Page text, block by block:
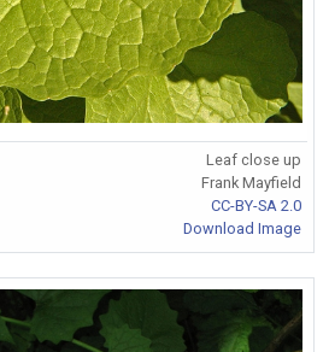
Leaf close up
Frank Mayfield
CC-BY-SA 2.0
Download Image